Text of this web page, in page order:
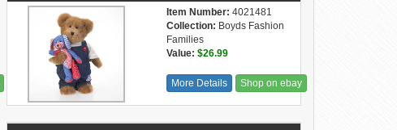
Item Number: 4021481
Collection: Boyds Fashion
Families
Value: $26.99
More Details Shop on ebay